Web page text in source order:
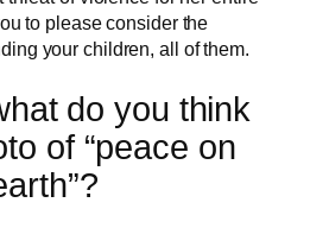
to please consider the
your children, all of them.
do you think
of “peace on